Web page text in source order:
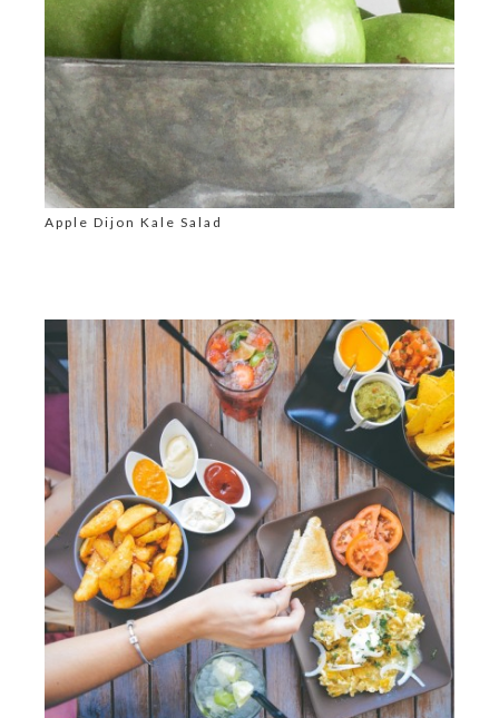
Apple Dijon Kale Salad